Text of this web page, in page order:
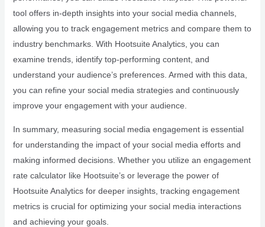
tool offers in-depth insights into your social media channels,
allowing you to track engagement metrics and compare them to
industry benchmarks. With Hootsuite Analytics, you can
examine trends, identify top-performing content, and
understand your audience’s preferences. Armed with this data,
you can refine your social media strategies and continuously
improve your engagement with your audience.
In summary, measuring social media engagement is essential
for understanding the impact of your social media efforts and
making informed decisions. Whether you utilize an engagement
rate calculator like Hootsuite’s or leverage the power of
Hootsuite Analytics for deeper insights, tracking engagement
metrics is crucial for optimizing your social media interactions
and achieving your goals.